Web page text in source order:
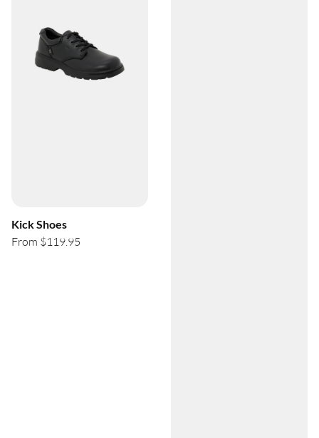
Kick Shoes
From $119.95